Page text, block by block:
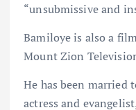
“unsubmissive and
Bamiloye is also a
Mount Zion
He has been married
actress and